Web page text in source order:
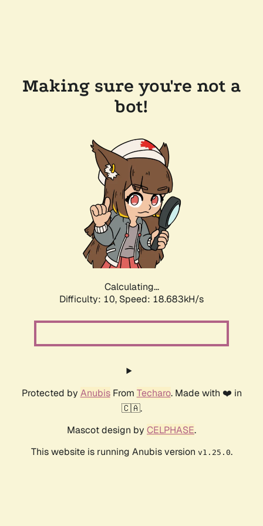
Making sure you're not a
bot!
Calculating...
Difficulty: 10, Speed: 18.683kH/s
Protected by AnubisFrom Techaro. Made with ❤️ in
🇨🇦.
Mascot design by CELPHASE.
This website is running Anubis version v1.25.0.